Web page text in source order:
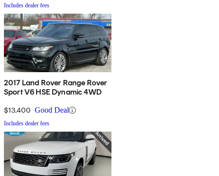
Includes dealer fees
2017 Land Rover Range Rover
Sport V6 HSE Dynamic 4WD
$13,400 Good Deal
Includes dealer fees